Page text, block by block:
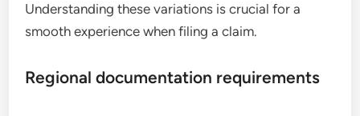
Understanding these variations is crucial for a
smooth experience when filing a claim.
Regional documentation requirements